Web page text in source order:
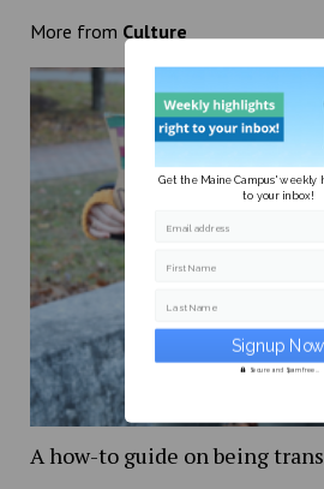
More from Culture
A how-to guide on being
Get the Maine Campus' weekly
to your inbox!
Email address
First Name
Last Name
Secure and Spam free...